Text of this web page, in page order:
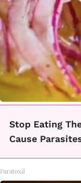
Stop Eating
Cause
Paratoxil